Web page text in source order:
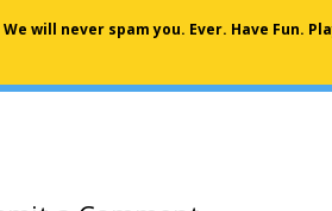
We will never spam you. Ever. Have Fun.